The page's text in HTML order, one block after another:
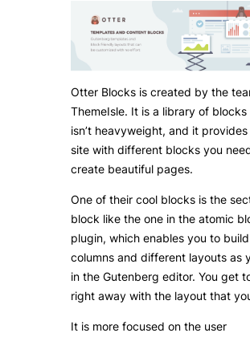
Otter Blocks is created by the
ThemeIsle. It is a library of
isn’t heavyweight, and it
site with different blocks you
create beautiful pages.
One of their cool blocks is the
block like the one in the atomic
plugin, which enables you to build
columns and different layouts as
in the Gutenberg editor. You get
right away with the layout that
It is more focused on the user